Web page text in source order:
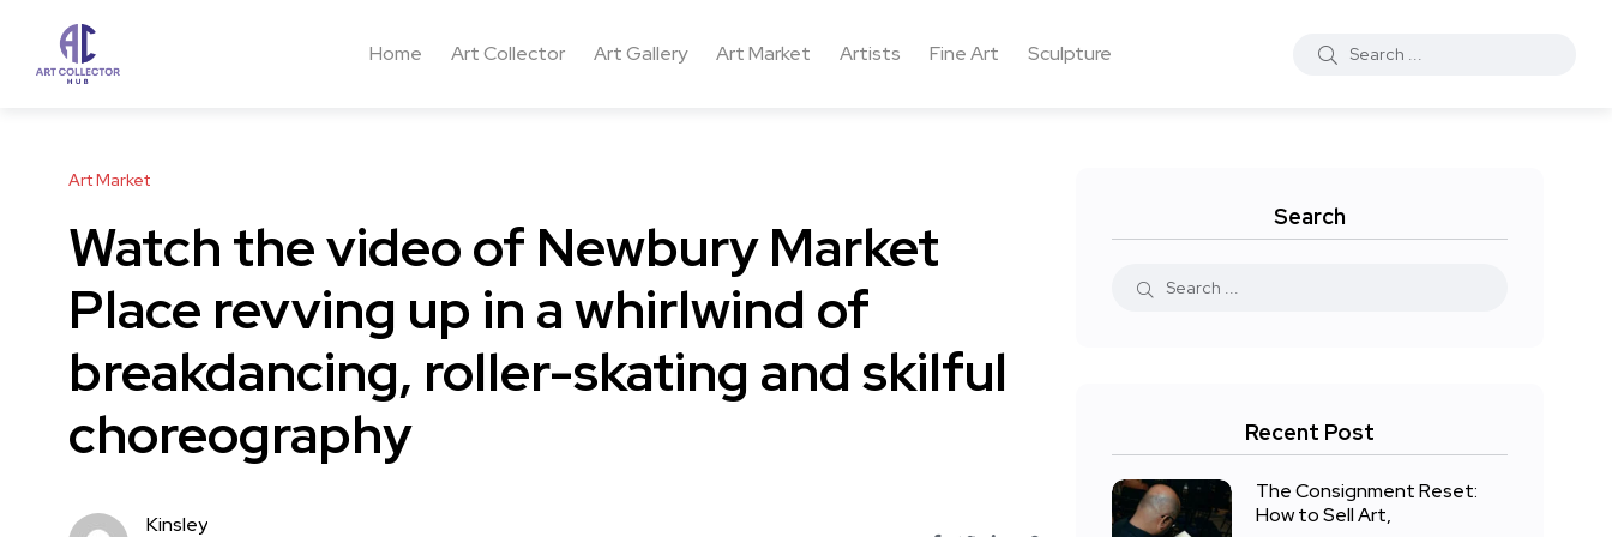
Home Art Collector Art Gallery Art Market Artists Fine Art Sculpture
Art Market
Watch the video of Newbury Market
Place revving up in a whirlwind of
breakdancing, roller-skating and skilful
choreography
Kinsley
Search
Recent Post
The Consignment Reset:
How to Sell Art,